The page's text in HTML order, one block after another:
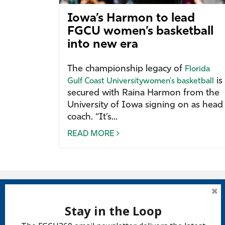
Iowa’s Harmon to lead
FGCU women’s basketball
into new era
The championship legacy of Florida
Gulf Coast Universitywomen’s basketball
is
secured with Raina Harmon from the
University of Iowa signing on as head
coach. “It’s...
READ MORE
Stay in the Loop